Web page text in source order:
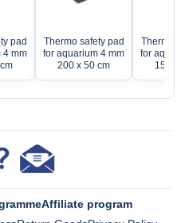
pad
4 mm
Thermo safety pad
for aquarium 4 mm
200 x 50 cm
Thermo
for
150 x
Affiliate program